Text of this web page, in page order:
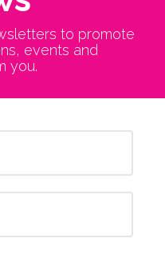
to promote
events and
you.